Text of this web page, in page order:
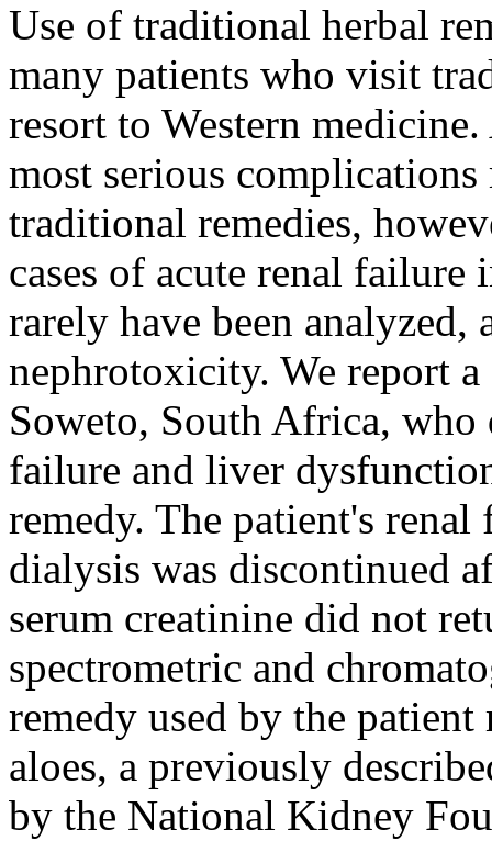
Use of traditional herbal
many patients who visit
resort to Western
most serious
traditional remedies,
cases of acute renal
rarely have been
nephrotoxicity. We report
Soweto, South Africa,
failure and liver
remedy. The patient's
dialysis was discontinued
serum creatinine did not
spectrometric and
remedy used by the patient
aloes, a previously
by the National Kidney